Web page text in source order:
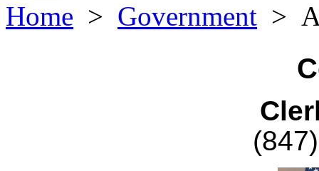
Home > Government >